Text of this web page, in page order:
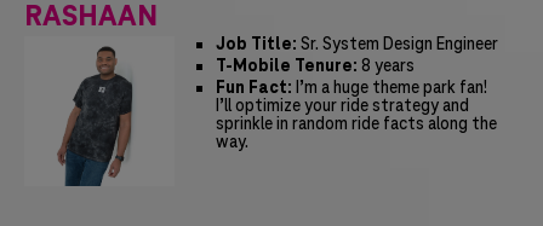
RASHAAN
Job Title: Sr. System Design Engineer
T-Mobile Tenure: 8 years
Fun Fact: I’m a huge theme park fan!
I’ll optimize your ride strategy and
sprinkle in random ride facts along the
way.